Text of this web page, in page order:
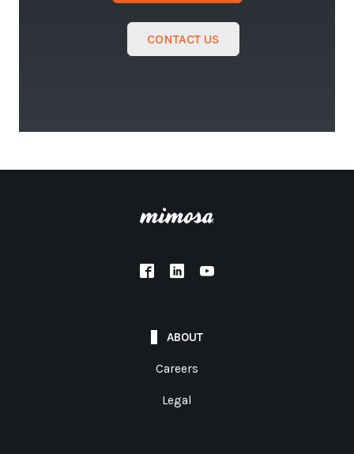
CONTACT US
ABOUT
Careers
Legal